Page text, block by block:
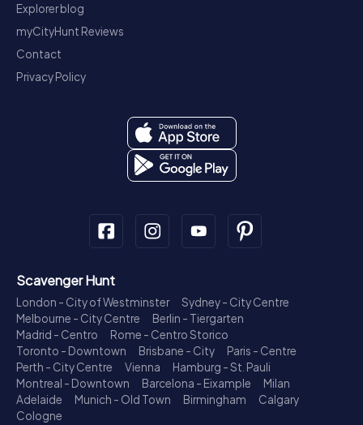
Explorer blog
myCityHunt Reviews
Contact
Privacy Policy
Scavenger Hunt
London - City of Westminster
Sydney - City Centre
Melbourne - City Centre
Berlin - Tiergarten
Madrid - Centro
Rome - Centro Storico
Toronto - Downtown
Brisbane - City
Paris - Centre
Perth - City Centre
Vienna
Hamburg - St. Pauli
Montreal - Downtown
Barcelona - Eixample
Milan
Adelaide
Munich - Old Town Birmingham
Calgary
Cologne